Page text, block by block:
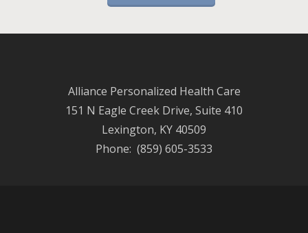
Alliance Personalized Health Care
151 N Eagle Creek Drive, Suite 410
Lexington, KY 40509
Phone: (859) 605-3533